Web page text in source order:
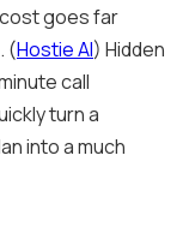
goes far
(Hostie AI) Hidden
call
turn a
into a much